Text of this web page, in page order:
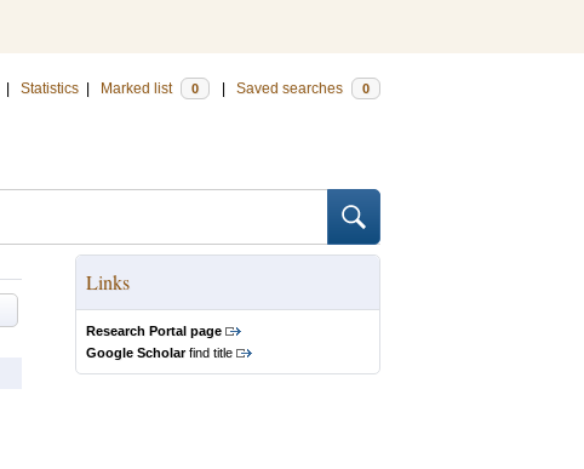
Statistics Marked list 0 Saved searches 0
Links
Research Portal page
Google Scholarfind title